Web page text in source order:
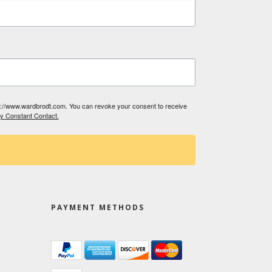
www.wardbrodt.com. You can revoke your consent to receive
Constant Contact.
PAYMENT METHODS